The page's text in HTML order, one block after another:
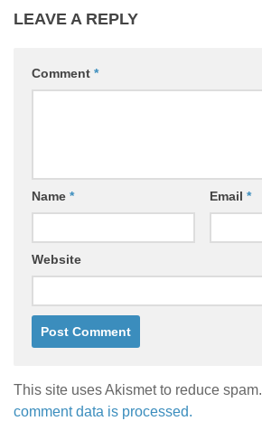
LEAVE A REPLY
Comment *
Name * Email *
Website
This site uses Akismet to reduce spam.
comment data is processed.